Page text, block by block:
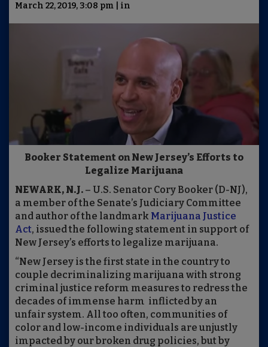
March 22, 2019, 3:08 pm | in
Booker Statement on New Jersey’s Efforts to
Legalize Marijuana
NEWARK, N.J. – U.S. Senator Cory Booker (D-NJ),
a member of the Senate’s Judiciary Committee
and author of the landmark Marijuana Justice
Act, issued the following statement in support of
New Jersey’s efforts to legalize marijuana.
“New Jersey is the first state in the country to
couple decriminalizing marijuana with strong
criminal justice reform measures to redress the
decades of immense harm inflicted by an
unfair system. All too often, communities of
color and low-income individuals are unjustly
impacted by our broken drug policies, but by